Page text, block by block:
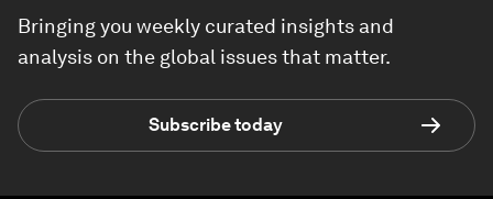
Bringing you weekly curated insights and
analysis on the global issues that matter.
Subscribe today